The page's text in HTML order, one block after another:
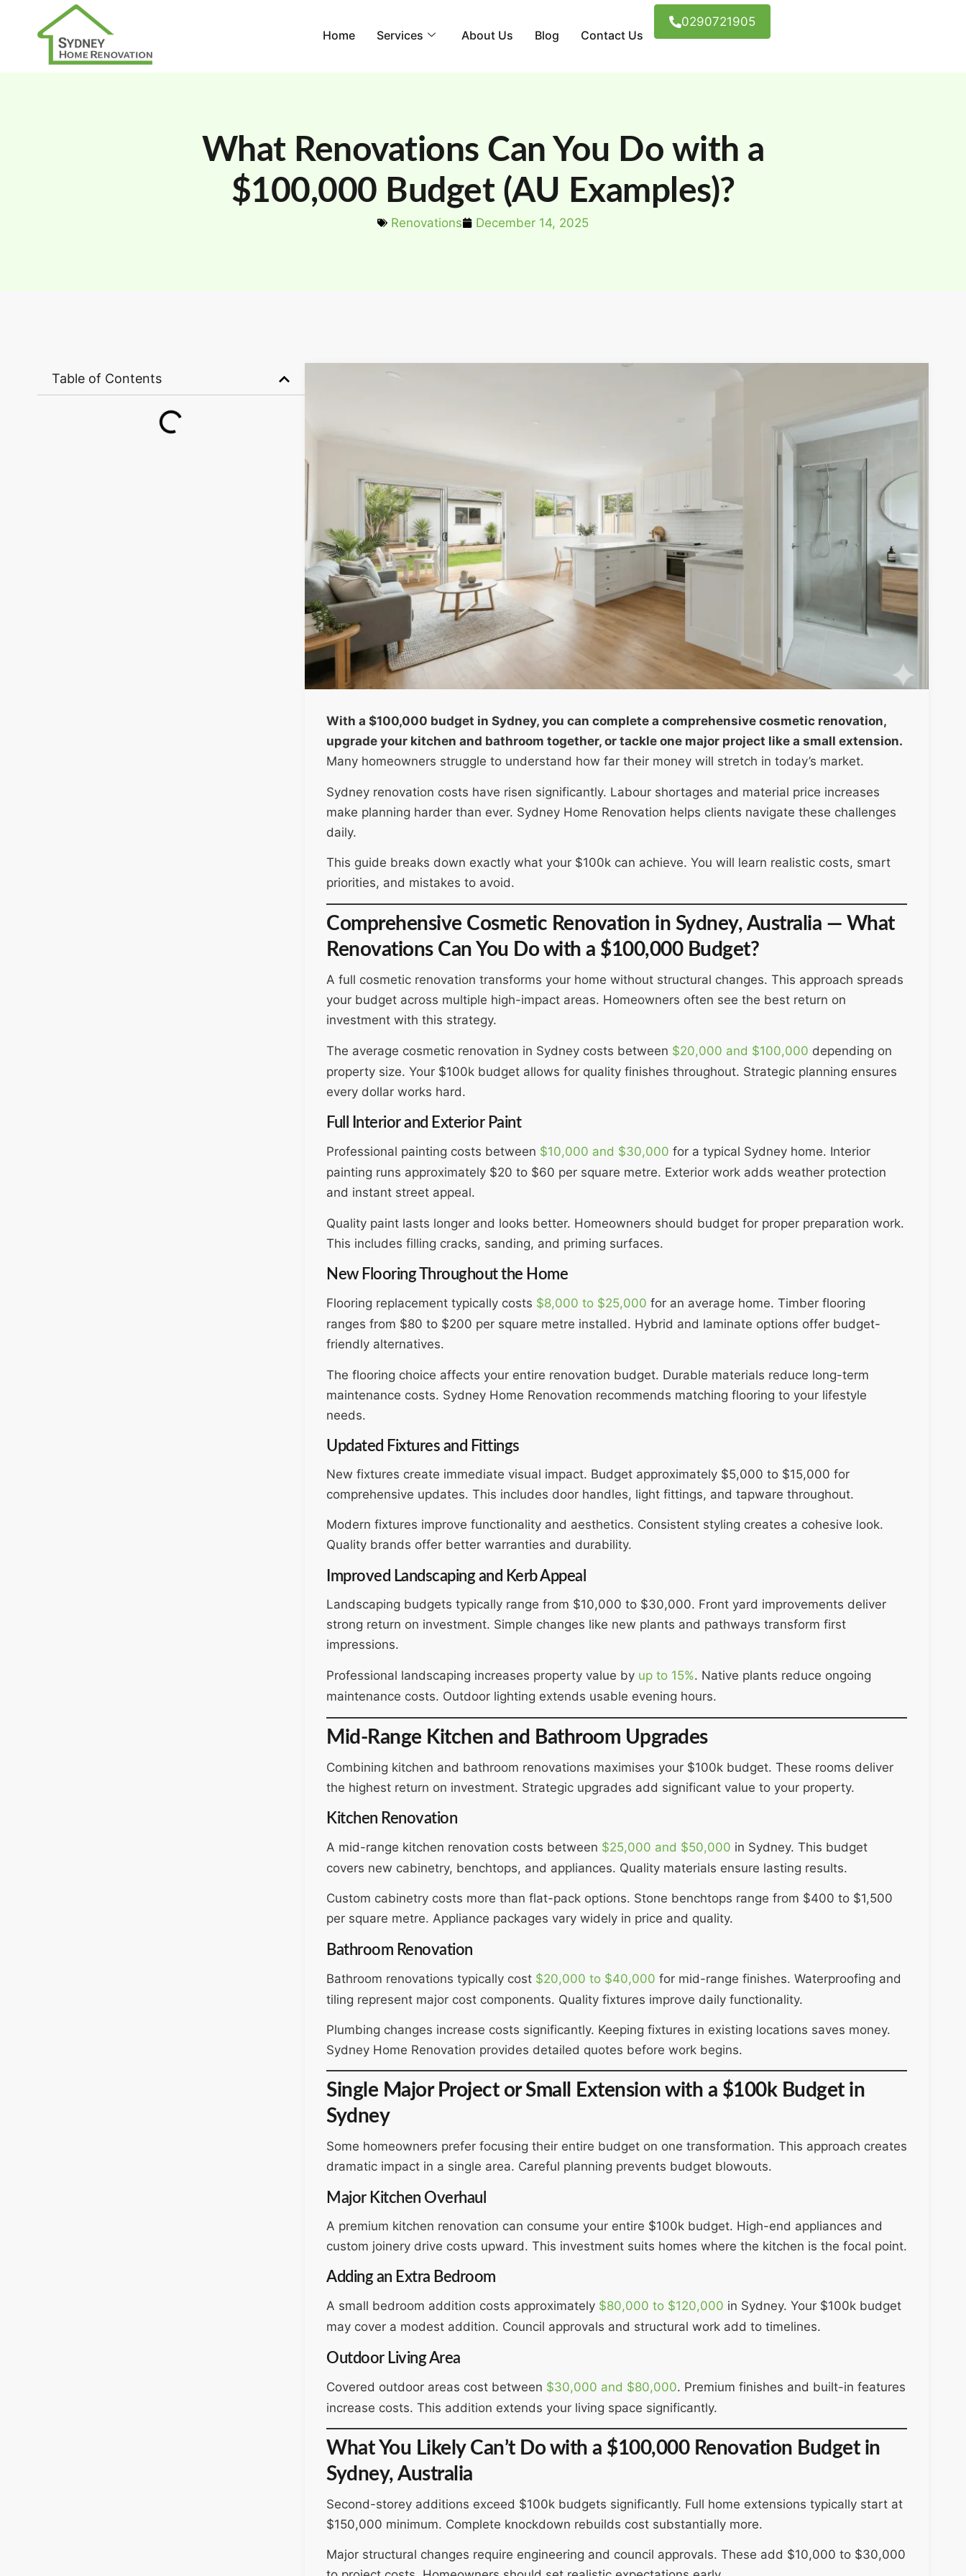
Home Services About Us Blog Contact Us
0290721905
What Renovations Can You Do with a
$100,000 Budget (AU Examples)?
Renovations December 14, 2025
Table of Contents
With a $100,000 budget in Sydney, you can complete a comprehensive cosmetic renovation,
upgrade your kitchen and bathroom together, or tackle one major project like a small extension.
Many homeowners struggle to understand how far their money will stretch in today’s market.
Sydney renovation costs have risen significantly. Labour shortages and material price increases
make planning harder than ever. Sydney Home Renovation helps clients navigate these challenges
daily.
This guide breaks down exactly what your $100k can achieve. You will learn realistic costs, smart
priorities, and mistakes to avoid.
Comprehensive Cosmetic Renovation in Sydney, Australia — What
Renovations Can You Do with a $100,000 Budget?
A full cosmetic renovation transforms your home without structural changes. This approach spreads
your budget across multiple high-impact areas. Homeowners often see the best return on
investment with this strategy.
The average cosmetic renovation in Sydney costs between $20,000 and $100,000 depending on
property size. Your $100k budget allows for quality finishes throughout. Strategic planning ensures
every dollar works hard.
Full Interior and Exterior Paint
Professional painting costs between $10,000 and $30,000 for a typical Sydney home. Interior
painting runs approximately $20 to $60 per square metre. Exterior work adds weather protection
and instant street appeal.
Quality paint lasts longer and looks better. Homeowners should budget for proper preparation work.
This includes filling cracks, sanding, and priming surfaces.
New Flooring Throughout the Home
Flooring replacement typically costs $8,000 to $25,000 for an average home. Timber flooring
ranges from $80 to $200 per square metre installed. Hybrid and laminate options offer budget-
friendly alternatives.
The flooring choice affects your entire renovation budget. Durable materials reduce long-term
maintenance costs. Sydney Home Renovation recommends matching flooring to your lifestyle
needs.
Updated Fixtures and Fittings
New fixtures create immediate visual impact. Budget approximately $5,000 to $15,000 for
comprehensive updates. This includes door handles, light fittings, and tapware throughout.
Modern fixtures improve functionality and aesthetics. Consistent styling creates a cohesive look.
Quality brands offer better warranties and durability.
Improved Landscaping and Kerb Appeal
Landscaping budgets typically range from $10,000 to $30,000. Front yard improvements deliver
strong return on investment. Simple changes like new plants and pathways transform first
impressions.
Professional landscaping increases property value by up to 15%. Native plants reduce ongoing
maintenance costs. Outdoor lighting extends usable evening hours.
Mid-Range Kitchen and Bathroom Upgrades
Combining kitchen and bathroom renovations maximises your $100k budget. These rooms deliver
the highest return on investment. Strategic upgrades add significant value to your property.
Kitchen Renovation
A mid-range kitchen renovation costs between $25,000 and $50,000 in Sydney. This budget
covers new cabinetry, benchtops, and appliances. Quality materials ensure lasting results.
Custom cabinetry costs more than flat-pack options. Stone benchtops range from $400 to $1,500
per square metre. Appliance packages vary widely in price and quality.
Bathroom Renovation
Bathroom renovations typically cost $20,000 to $40,000 for mid-range finishes. Waterproofing and
tiling represent major cost components. Quality fixtures improve daily functionality.
Plumbing changes increase costs significantly. Keeping fixtures in existing locations saves money.
Sydney Home Renovation provides detailed quotes before work begins.
Single Major Project or Small Extension with a $100k Budget in
Sydney
Some homeowners prefer focusing their entire budget on one transformation. This approach creates
dramatic impact in a single area. Careful planning prevents budget blowouts.
Major Kitchen Overhaul
A premium kitchen renovation can consume your entire $100k budget. High-end appliances and
custom joinery drive costs upward. This investment suits homes where the kitchen is the focal point.
Adding an Extra Bedroom
A small bedroom addition costs approximately $80,000 to $120,000 in Sydney. Your $100k budget
may cover a modest addition. Council approvals and structural work add to timelines.
Outdoor Living Area
Covered outdoor areas cost between $30,000 and $80,000. Premium finishes and built-in features
increase costs. This addition extends your living space significantly.
What You Likely Can’t Do with a $100,000 Renovation Budget in
Sydney, Australia
Second-storey additions exceed $100k budgets significantly. Full home extensions typically start at
$150,000 minimum. Complete knockdown rebuilds cost substantially more.
Major structural changes require engineering and council approvals. These add $10,000 to $30,000